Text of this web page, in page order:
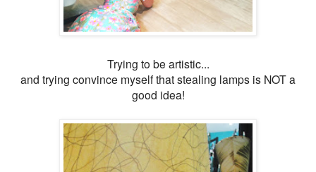
Trying to be artistic...
and trying convince myself that stealing lamps is NOT a
good idea!